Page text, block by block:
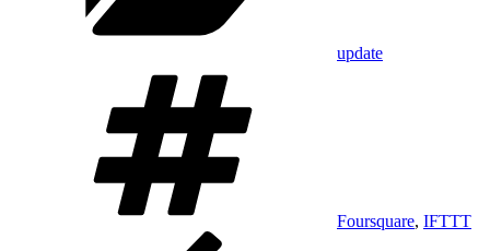
update
Foursquare, IFTTT